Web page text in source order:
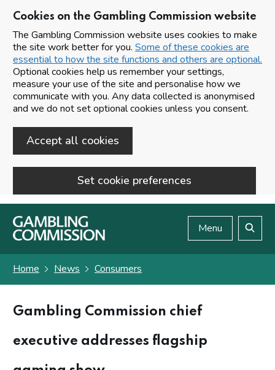
Cookies on the Gambling Commission website
The Gambling Commission website uses cookies to make
the site work better for you. Some of these cookies are
essential to how the site functions and others are optional.
Optional cookies help us remember your settings,
measure your use of the site and personalise how we
communicate with you. Any data collected is anonymised
and we do not set optional cookies unless you consent.
Accept all cookies
Set cookie preferences
Skip to main content
Menu
Home News Consumers
Gambling Commission chief
executive addresses flagship